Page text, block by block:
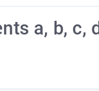
a, b, c,